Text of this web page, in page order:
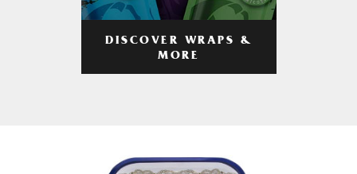
DISCOVER WRAPS &
MORE